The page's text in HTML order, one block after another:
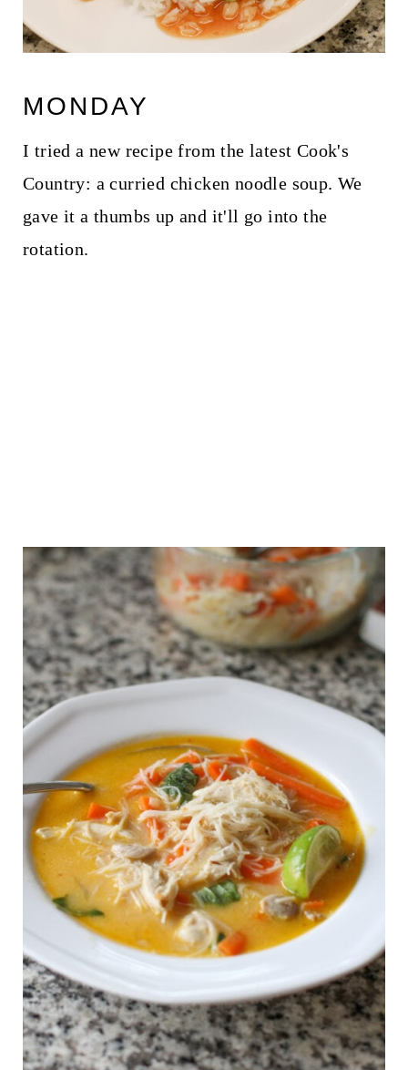
MONDAY
I tried a new recipe from the latest Cook's
Country: a curried chicken noodle soup. We
gave it a thumbs up and it'll go into the
rotation.